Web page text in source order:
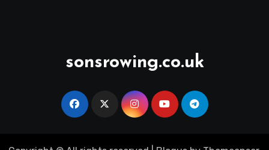
sonsrowing.co.uk